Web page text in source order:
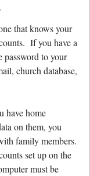
that knows your
If you have a
password to your
church database,
have home
on them, you
family members.
set up on the
must be